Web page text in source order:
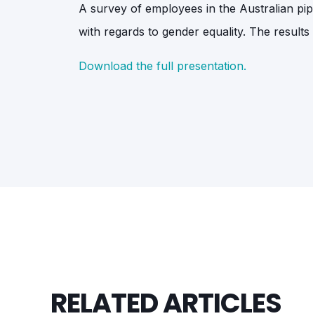
A survey of employees in the Australian
with regards to gender equality. The
Download the full presentation.
RELATED ARTICLES